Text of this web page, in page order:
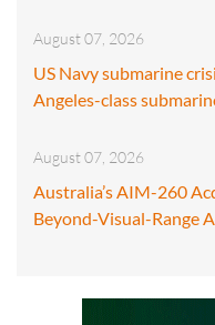
August 07, 2026
US Navy submarine
Angeles-class
August 07, 2026
Australia’s AIM-260
Beyond-Visual-Range